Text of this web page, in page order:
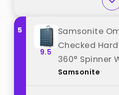
5
9.5
Samsonite
Checked
360° Spinner
Resistant
Samsonite